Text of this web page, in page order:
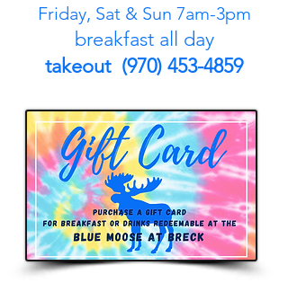
Friday, Sat & Sun 7am-3pm
breakfast all day
takeout (970) 453-4859